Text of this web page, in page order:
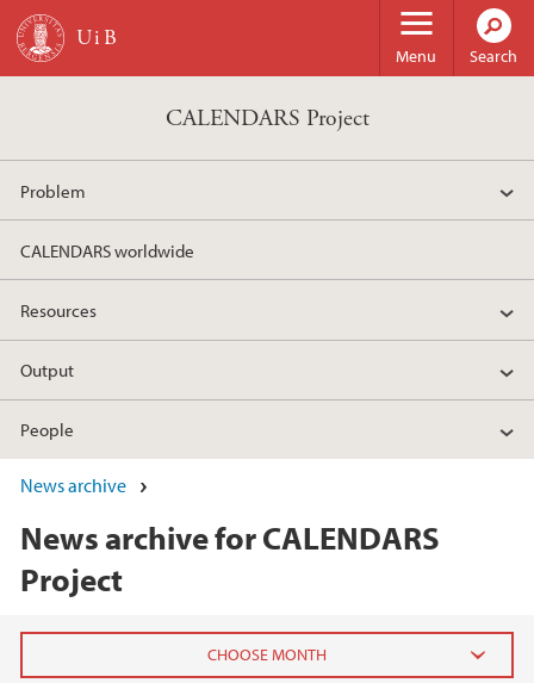
Skip to main content
Menu Search
CALENDARS Project
Problem
CALENDARS worldwide
Resources
Output
People
News archive
News archive for CALENDARS
Project